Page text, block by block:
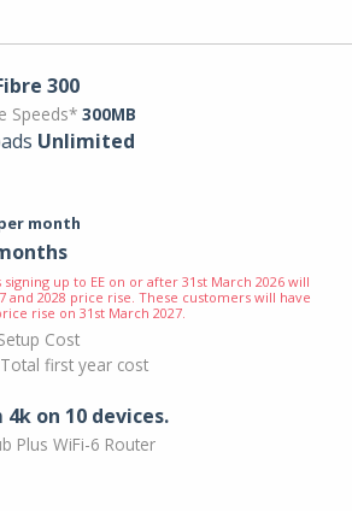
300
Speeds* 300MB
Unlimited
month
signing up to EE on or after 31st March 2026 will
and 2028 price rise. These customers will have
rise on 31st March 2027.
Cost
Total first year cost
on 10 devices.
Plus WiFi-6 Router